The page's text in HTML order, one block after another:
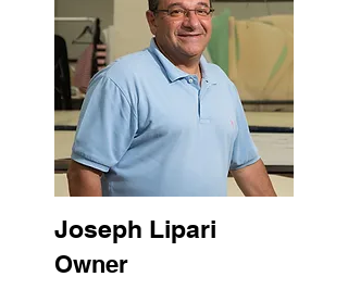
Joseph Lipari
Owner